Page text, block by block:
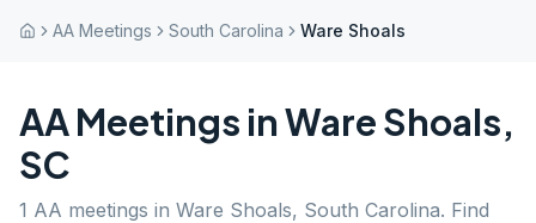
AA Meetings South Carolina Ware Shoals
AA Meetings inWare Shoals,
SC
1 AA meetings in Ware Shoals, South Carolina. Find